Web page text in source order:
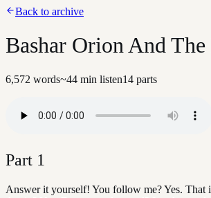
Back to archive
Bashar Orion And
6,572 words~44 min listen14 parts
Part 1
Answer it yourself! You follow me? Yes. That